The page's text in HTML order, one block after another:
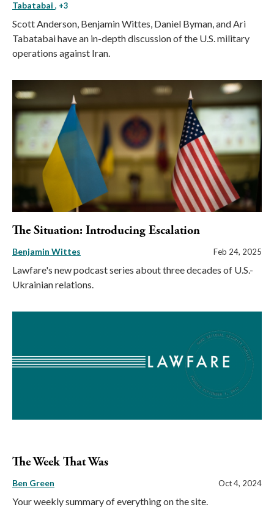
Tabatabai , +3
Scott Anderson, Benjamin Wittes, Daniel Byman, and Ari
Tabatabai have an in-depth discussion of the U.S. military
operations against Iran.
The Situation: Introducing Escalation
Benjamin Wittes Feb 24, 2025
Lawfare's new podcast series about three decades of U.S.-
Ukrainian relations.
The Week That Was
Ben Green Oct 4, 2024
Your weekly summary of everything on the site.